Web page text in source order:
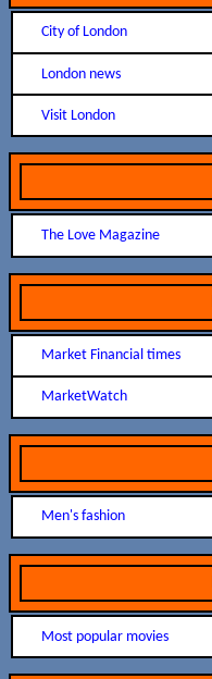
City of London
London news
Visit London
The Love Magazine
Market Financial times
MarketWatch
Men's fashion
Most popular movies